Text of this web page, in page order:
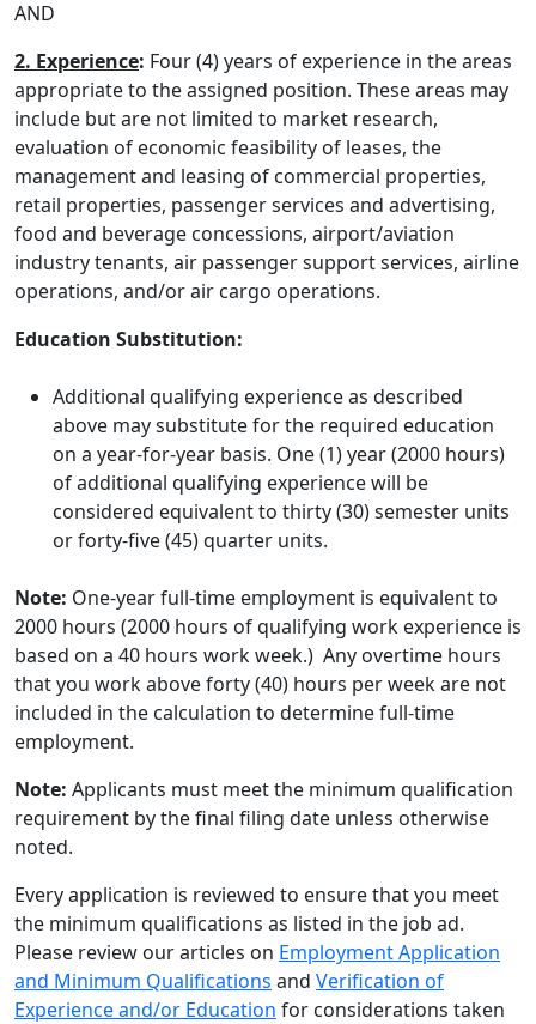
AND
2. Experience: Four (4) years of experience in the areas
appropriate to the assigned position. These areas may
include but are not limited to market research,
evaluation of economic feasibility of leases, the
management and leasing of commercial properties,
retail properties, passenger services and advertising,
food and beverage concessions, airport/aviation
industry tenants, air passenger support services, airline
operations, and/or air cargo operations.
Education Substitution:
Additional qualifying experience as described
above may substitute for the required education
on a year-for-year basis. One (1) year (2000 hours)
of additional qualifying experience will be
considered equivalent to thirty (30) semester units
or forty-five (45) quarter units.
Note: One-year full-time employment is equivalent to
2000 hours (2000 hours of qualifying work experience is
based on a 40 hours work week.) Any overtime hours
that you work above forty (40) hours per week are not
included in the calculation to determine full-time
employment.
Note: Applicants must meet the minimum qualification
requirement by the final filing date unless otherwise
noted.
Every application is reviewed to ensure that you meet
the minimum qualifications as listed in the job ad.
Please review our articles on Employment Application
and Minimum Qualifications and Verification of
Experience and/or Education for considerations taken